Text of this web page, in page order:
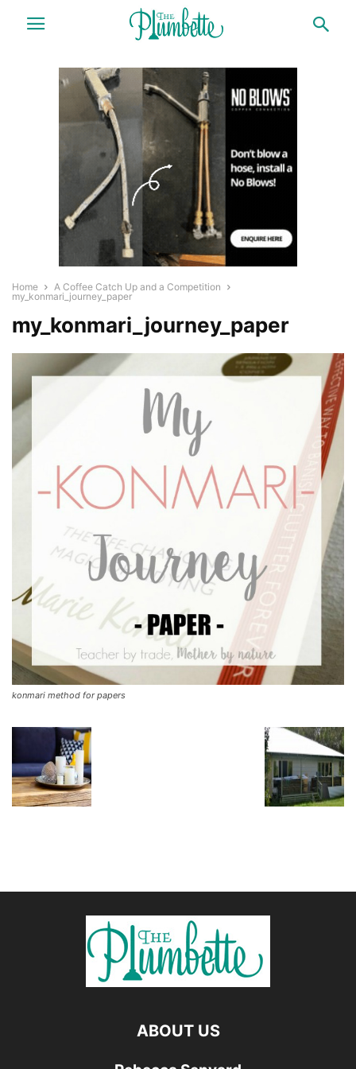
Home
A Coffee Catch Up and a Competition
my_konmari_journey_paper
my_konmari_journey_paper
konmari method for papers
ABOUT US